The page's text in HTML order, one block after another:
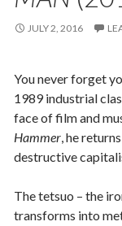
JULY 2, 2016
You never forget
1989 industrial
face of film and
Hammer, he
destructive
The tetsuo – the
transforms into